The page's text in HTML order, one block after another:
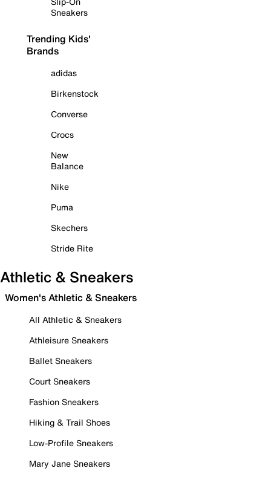
Sneakers
Trending Kids'
Brands
adidas
Birkenstock
Converse
Crocs
New
Balance
Nike
Puma
Skechers
Stride Rite
Athletic & Sneakers
Women's Athletic & Sneakers
All Athletic & Sneakers
Athleisure Sneakers
Ballet Sneakers
Court Sneakers
Fashion Sneakers
Hiking & Trail Shoes
Low-Profile Sneakers
Mary Jane Sneakers